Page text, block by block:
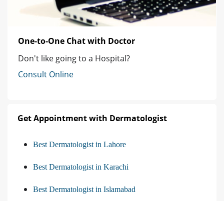
One-to-One Chat with Doctor
Don't like going to a Hospital?
Consult Online
Get Appointment with Dermatologist
Best Dermatologist in Lahore
Best Dermatologist in Karachi
Best Dermatologist in Islamabad